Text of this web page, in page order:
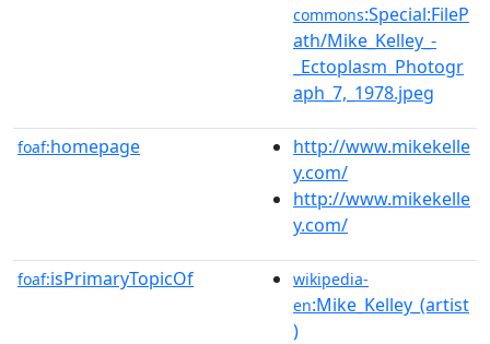
commons:Special:FileP
ath/Mike_Kelley_-
_Ectoplasm_Photogr
aph_7,_1978.jpeg
foaf:homepage
http://www.mikekelle
y.com/
http://www.mikekelle
y.com/
foaf:isPrimaryTopicOf
wikipedia-
en:Mike_Kelley_(artist
)